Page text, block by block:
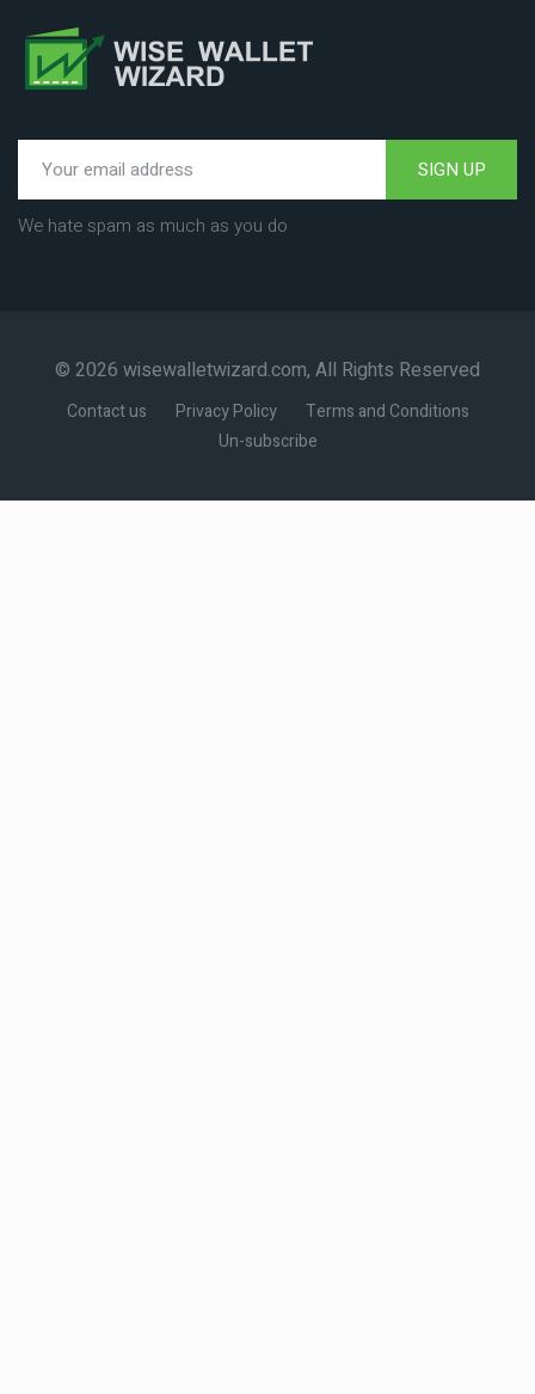
SIGN UP
We hate spam as much as you do
© 2026 wisewalletwizard.com, All Rights Reserved
Contact us Privacy Policy
Terms and Conditions
Un-subscribe